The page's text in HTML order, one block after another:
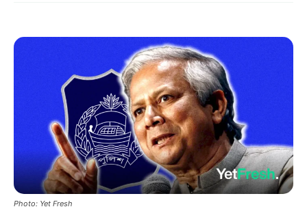
Photo: Yet Fresh